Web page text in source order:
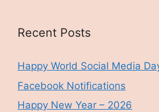
Recent Posts
Happy World Social Media
Facebook Notifications
Happy New Year – 2026